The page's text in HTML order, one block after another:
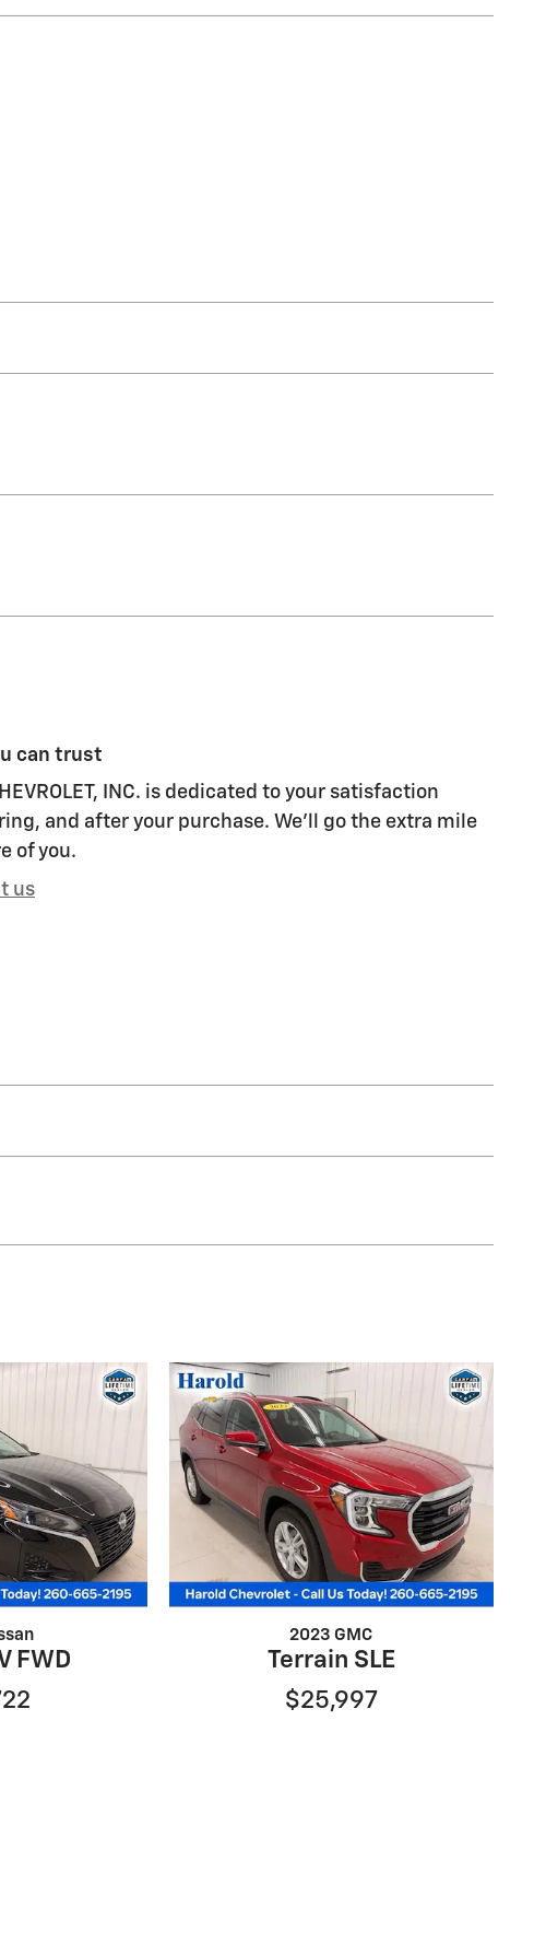
can trust
INC. is dedicated to your satisfaction
and after your purchase. We'll go the extra mile
of you.
us
FWD
2023 GMC
Terrain SLE
$25,997